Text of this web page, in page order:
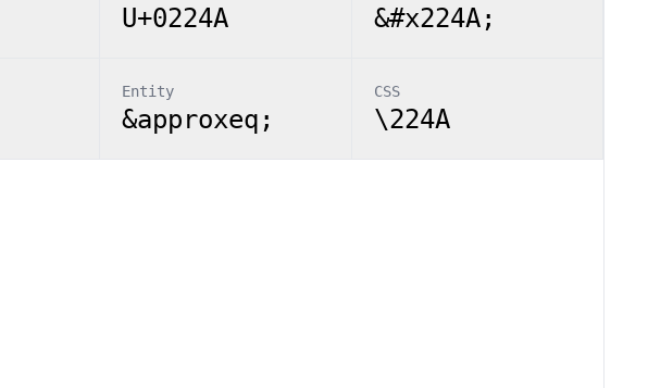
U+0224A &#x224A;
Entity
&approxeq;
CSS
\224A